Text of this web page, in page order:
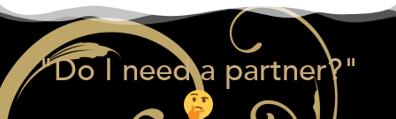
"Do I need a partner?"